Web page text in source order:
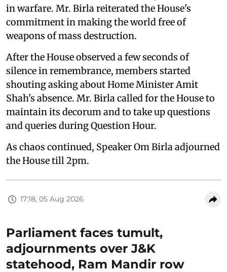
in warfare. Mr. Birla reiterated the House's
commitment in making the world free of
weapons of mass destruction.
After the House observed a few seconds of
silence in remembrance, members started
shouting asking about Home Minister Amit
Shah's absence. Mr. Birla called for the House to
maintain its decorum and to take up questions
and queries during Question Hour.
As chaos continued, Speaker Om Birla adjourned
the House till 2pm.
17:18, 05 Aug 2026
Parliament faces tumult,
adjournments over J&K
statehood, Ram Mandir row